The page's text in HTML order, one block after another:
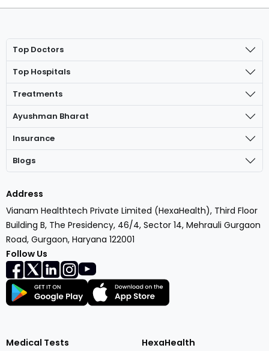
Top Doctors
Top Hospitals
Treatments
Ayushman Bharat
Insurance
Blogs
Address
Vianam Healthtech Private Limited (HexaHealth), Third Floor
Building B, The Presidency, 46/4, Sector 14, Mehrauli Gurgaon
Road, Gurgaon, Haryana 122001
Follow Us
Medical Tests
HexaHealth